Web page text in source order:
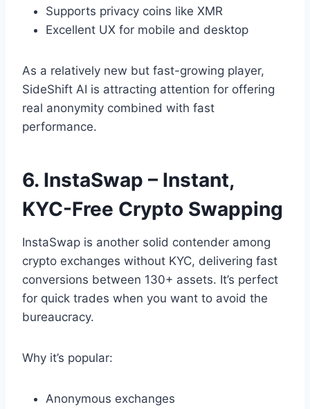
Supports privacy coins like XMR
Excellent UX for mobile and desktop
As a relatively new but fast-growing player,
SideShift AI is attracting attention for offering
real anonymity combined with fast
performance.
6. InstaSwap – Instant,
KYC-Free Crypto Swapping
InstaSwap is another solid contender among
crypto exchanges without KYC, delivering fast
conversions between 130+ assets. It’s perfect
for quick trades when you want to avoid the
bureaucracy.
Why it’s popular:
Anonymous exchanges